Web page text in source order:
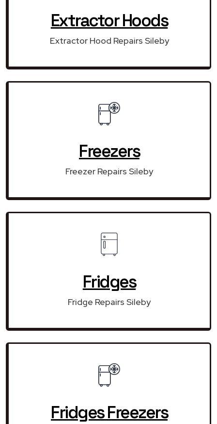
Extractor Hoods
Extractor Hood Repairs Sileby
Freezers
Freezer Repairs Sileby
Fridges
Fridge Repairs Sileby
Fridges Freezers